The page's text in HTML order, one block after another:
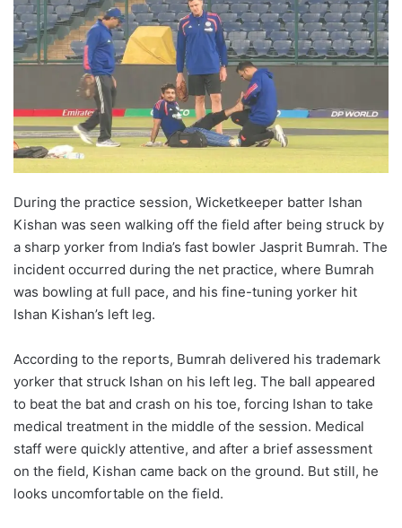
During the practice session, Wicketkeeper batter Ishan
Kishan was seen walking off the field after being struck by
a sharp yorker from India’s fast bowler Jasprit Bumrah. The
incident occurred during the net practice, where Bumrah
was bowling at full pace, and his fine-tuning yorker hit
Ishan Kishan’s left leg.
According to the reports, Bumrah delivered his trademark
yorker that struck Ishan on his left leg. The ball appeared
to beat the bat and crash on his toe, forcing Ishan to take
medical treatment in the middle of the session. Medical
staff were quickly attentive, and after a brief assessment
on the field, Kishan came back on the ground. But still, he
looks uncomfortable on the field.